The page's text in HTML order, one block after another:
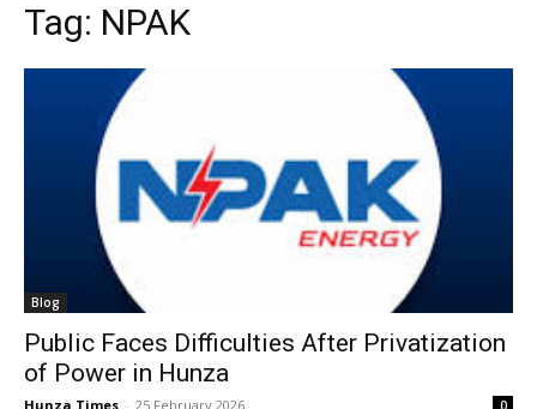
Tag: NPAK
Blog
Public Faces Difficulties After Privatization
of Power in Hunza
Hunza Times - 25 February 2026 0